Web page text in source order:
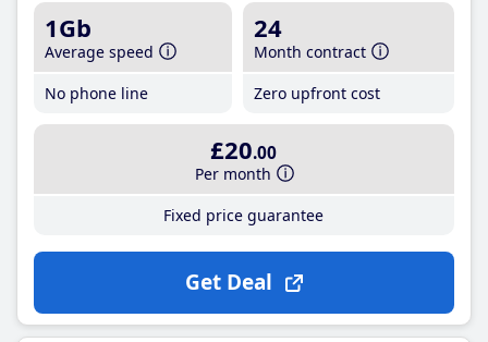
1Gb
Average speed
No phone line
24
Month contract
Zero upfront cost
£20.00
Per month
Fixed price guarantee
Get Deal